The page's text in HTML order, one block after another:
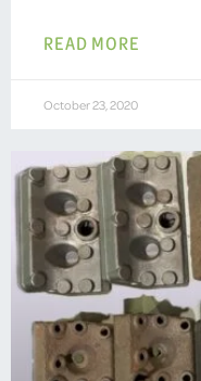
READ MORE
October 23, 2020